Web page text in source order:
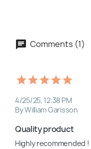
Comments (1)
4/25/25, 12:38 PM
By William Garisson
Quality product
Highly recommended !